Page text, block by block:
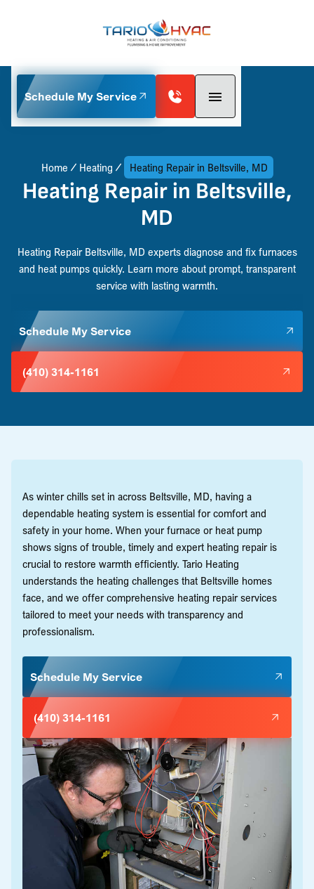
Schedule My Service
Home Heating Heating Repair in Beltsville, MD
Heating Repair in Beltsville,
MD
Heating Repair Beltsville, MD experts diagnose and fix furnaces
and heat pumps quickly. Learn more about prompt, transparent
service with lasting warmth.
Schedule My Service
(410) 314-1161
As winter chills set in across Beltsville, MD, having a
dependable heating system is essential for comfort and
safety in your home. When your furnace or heat pump
shows signs of trouble, timely and expert heating repair is
crucial to restore warmth efficiently. Tario Heating
understands the heating challenges that Beltsville homes
face, and we offer comprehensive heating repair services
tailored to meet your needs with transparency and
professionalism.
Schedule My Service
(410) 314-1161